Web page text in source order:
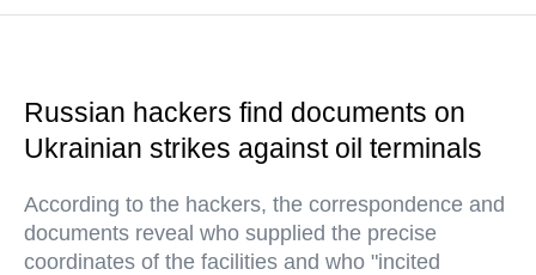
Russian hackers find documents on
Ukrainian strikes against oil terminals
According to the hackers, the correspondence and
documents reveal who supplied the precise
coordinates of the facilities and who "incited